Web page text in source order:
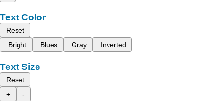
Text Color
Reset
Bright
Blues Gray Inverted
Text Size
Reset
+
-